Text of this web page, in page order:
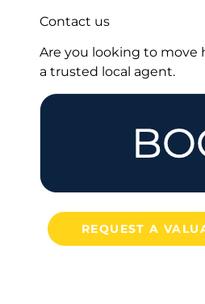
Contact us
Are you looking to move
a trusted local agent.
REQUEST A